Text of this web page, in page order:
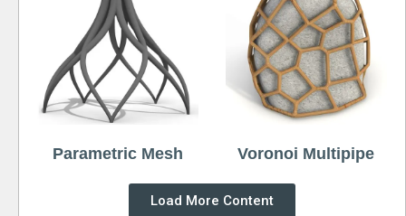
Parametric Mesh Voronoi Multipipe
Load More Content